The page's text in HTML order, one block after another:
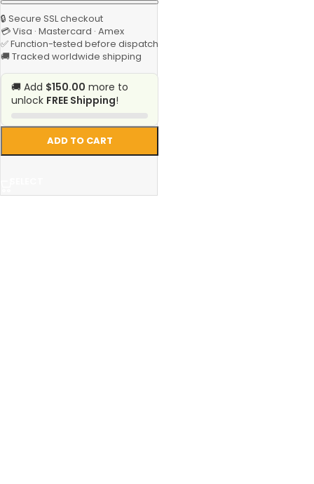
ADD TO CART
🔒 Secure SSL checkout
💳 Visa · Mastercard · Amex
✅ Function-tested before dispatch
🚚 Tracked worldwide shipping
🚚 Add $150.00 more to
unlock FREE Shipping!